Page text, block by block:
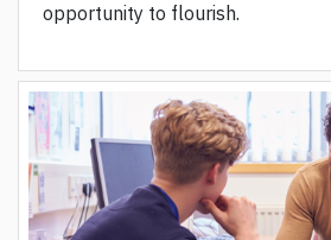
opportunity to flourish.